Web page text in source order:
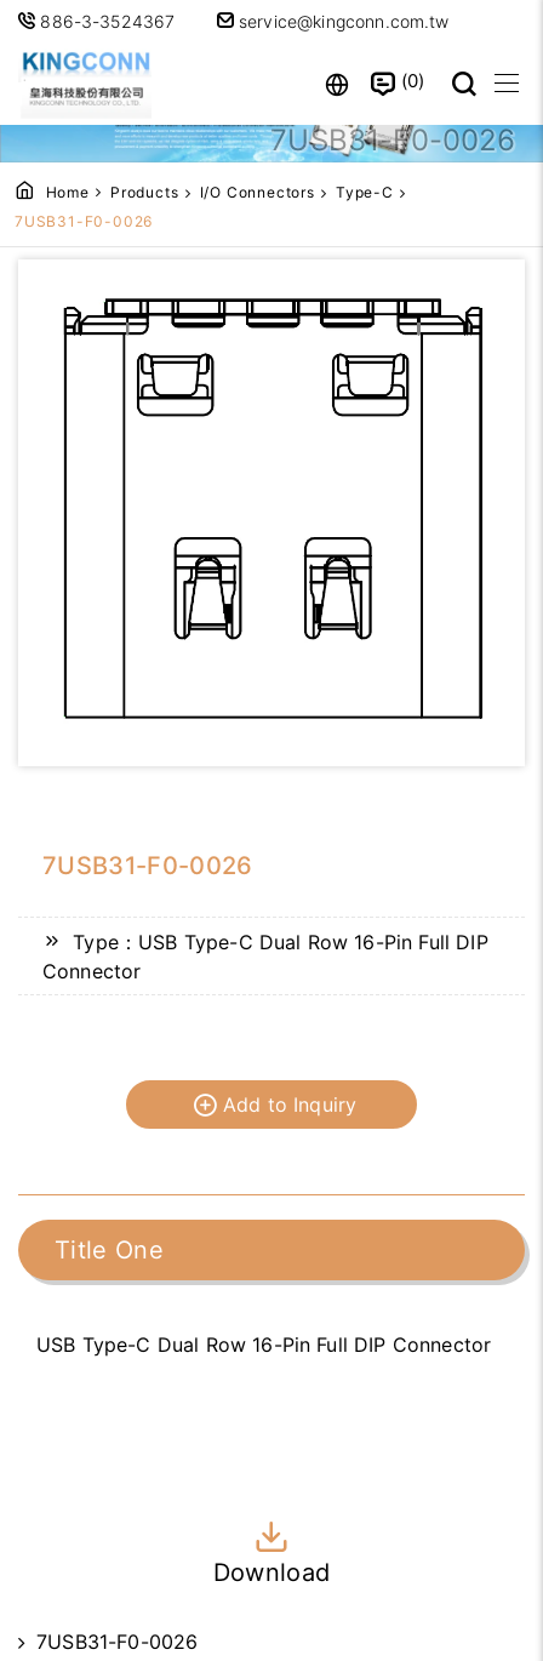
886-3-3524367 service@kingconn.com.tw
0
7USB31-F0-0026
Home Products I/O Connectors
Type-C
7USB31-F0-0026
7USB31-F0-0026
Type：USB Type-C Dual Row 16-Pin Full DIP
Connector
Add to Inquiry
Title One
USB Type-C Dual Row 16-Pin Full DIP Connector
Download
7USB31-F0-0026